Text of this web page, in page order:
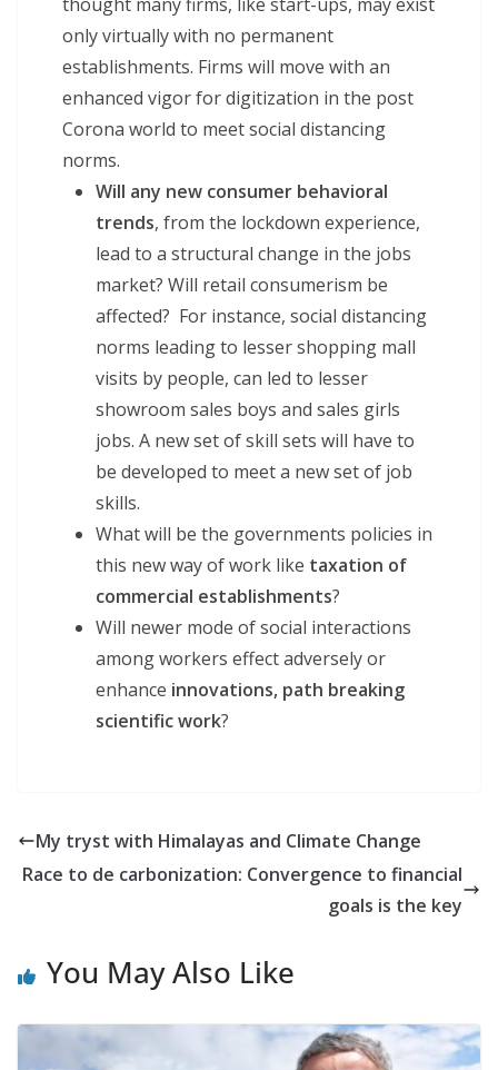
only virtually with no permanent
establishments. Firms will move with an
enhanced vigor for digitization in the post
Corona world to meet social distancing
norms.
Will any new consumer behavioral
trends, from the lockdown experience,
lead to a structural change in the jobs
market? Will retail consumerism be
affected? For instance, social distancing
norms leading to lesser shopping mall
visits by people, can led to lesser
showroom sales boys and sales girls
jobs. A new set of skill sets will have to
be developed to meet a new set of job
skills.
What will be the governments policies in
this new way of work like taxation of
commercial establishments?
Will newer mode of social interactions
among workers effect adversely or
enhance innovations, path breaking
scientific work?
My tryst with Himalayas and Climate Change
Race to de carbonization: Convergence to financial
goals is the key
You May Also Like